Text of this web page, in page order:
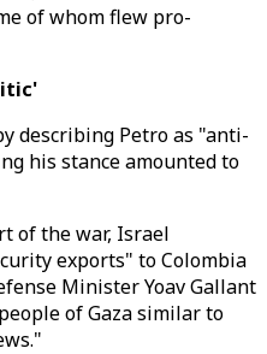
of whom flew pro-
describing Petro as "anti-
his stance amounted to
of the war, Israel
exports" to Colombia
Minister Yoav Gallant
of Gaza similar to